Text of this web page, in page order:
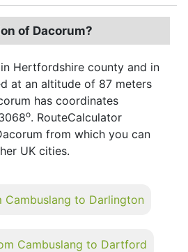
of Dacorum?
Hertfordshire county and in
at an altitude of 87 meters
has coordinates
o. RouteCalculator
from which you can
UK cities.
Cambuslang to Darlington
Cambuslang to Dartford